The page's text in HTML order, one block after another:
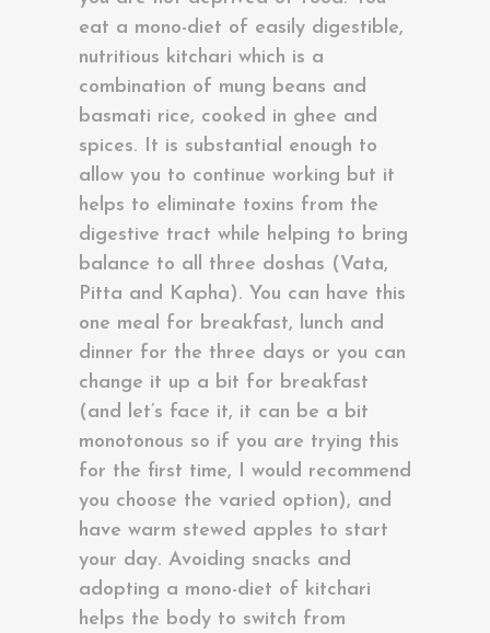
eat a mono-diet of easily digestible,
nutritious kitchari which is a
combination of mung beans and
basmati rice, cooked in ghee and
spices. It is substantial enough to
allow you to continue working but it
helps to eliminate toxins from the
digestive tract while helping to bring
balance to all three doshas (Vata,
Pitta and Kapha). You can have this
one meal for breakfast, lunch and
dinner for the three days or you can
change it up a bit for breakfast
(and let’s face it, it can be a bit
monotonous so if you are trying this
for the first time, I would recommend
you choose the varied option), and
have warm stewed apples to start
your day. Avoiding snacks and
adopting a mono-diet of kitchari
helps the body to switch from